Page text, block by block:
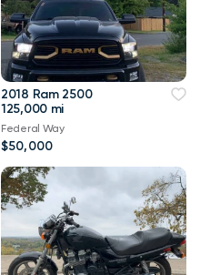
2018 Ram 2500
125,000 mi
Federal Way
$50,000